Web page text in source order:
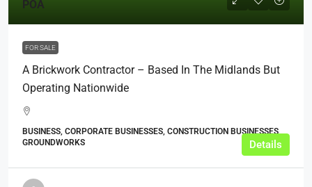
POA
FOR SALE
A Brickwork Contractor – Based In The Midlands But
Operating Nationwide
BUSINESS, CORPORATE BUSINESSES, CONSTRUCTION BUSINESSES,
GROUNDWORKS
Details